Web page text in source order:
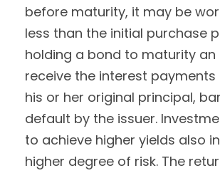
before maturity, it may be
less than the initial purchase
holding a bond to maturity an
receive the interest payments
his or her original principal,
default by the issuer.
to achieve higher yields also
higher degree of risk. The